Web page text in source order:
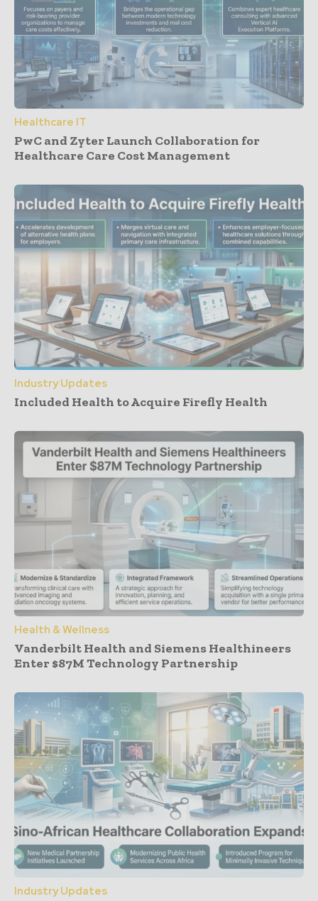
Healthcare IT
PwC and Zyter Launch Collaboration for
Healthcare Care Cost Management
Industry Updates
Included Health to Acquire Firefly Health
Health & Wellness
Vanderbilt Health and Siemens Healthineers
Enter $87M Technology Partnership
Industry Updates